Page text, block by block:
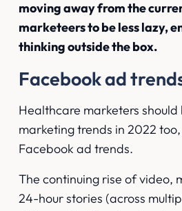
moving away from the
marketeers to be less lazy,
thinking outside the box.
Facebook ad
Healthcare marketers
marketing trends in 2022
Facebook ad trends.
The continuing rise of video,
24-hour stories (across